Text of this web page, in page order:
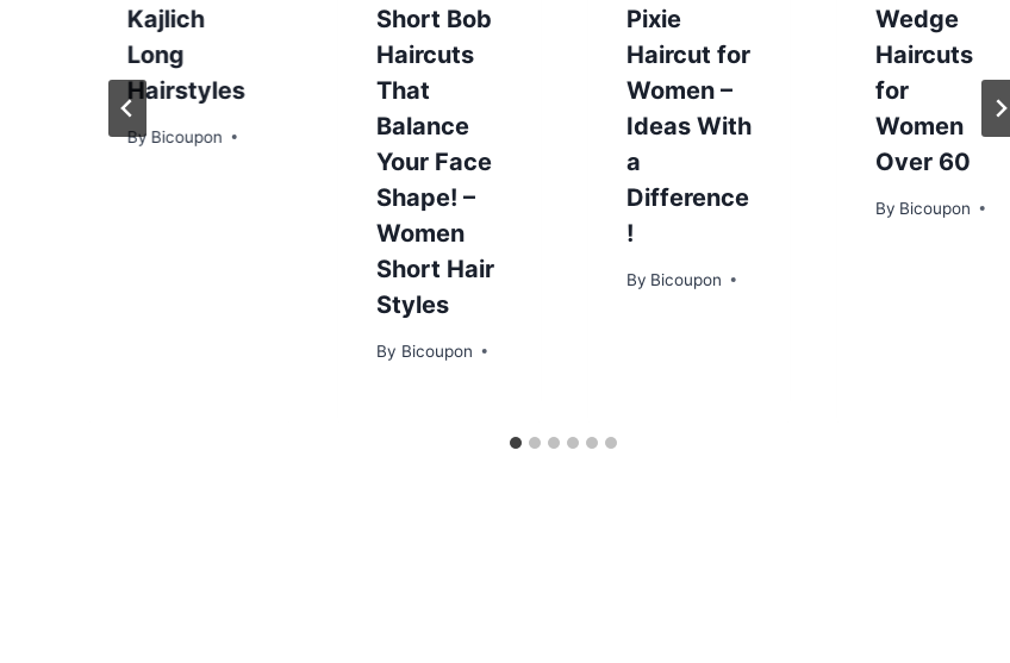
Kajlich
Long
Hairstyles
By Bicoupon
Short Bob
Haircuts
That
Balance
Your Face
Shape! –
Women
Short Hair
Styles
By Bicoupon
Pixie
Haircut for
Women –
Ideas With
a
Difference
!
By Bicoupon
Wedge
Haircuts
for
Women
Over 60
By Bicoupon